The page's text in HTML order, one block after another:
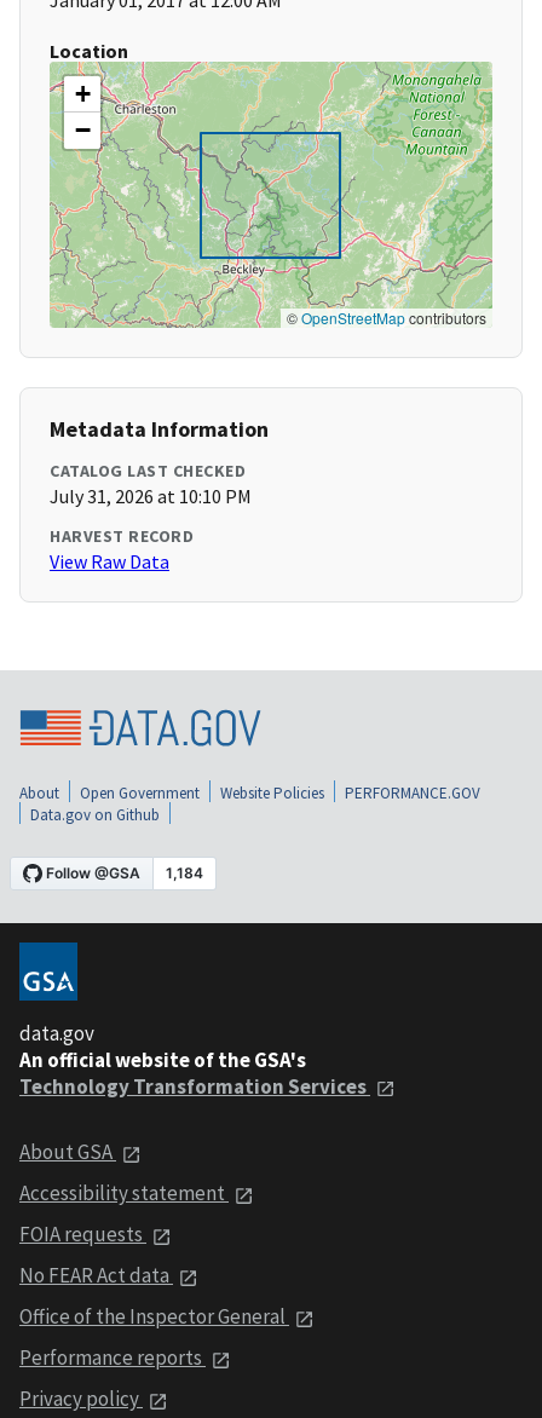
Location
+
−
©OpenStreetMapcontributors
Metadata Information
CATALOG LAST CHECKED
July 31, 2026 at 10:10 PM
HARVEST RECORD
View Raw Data
About Open Government Website Policies
PERFORMANCE.GOV
Data.gov on Github
data.gov
An official website of the GSA's
Technology Transformation Services
About GSA
Accessibility statement
FOIA requests
No FEAR Act data
Office of the Inspector General
Performance reports
Privacy policy